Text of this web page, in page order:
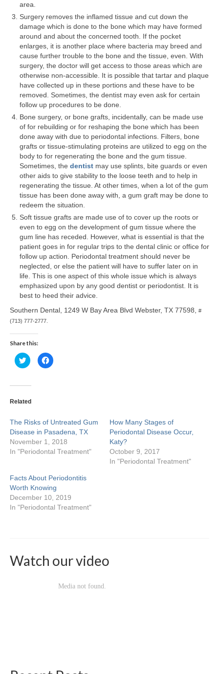
Periodontal Disease
Teeth Whitening
Porcelain Veneers
Specials
Our Doctors
Martha Lucia Salazar
Nathan Nussenbaum
Ellen Arias
Melvin Pate, Jr.
Soheil Fakhriravari
Albert Barton
Gloria Iwuala
Craig M. Clarke
Christopher Stevenson
Stephen Higgins
Huma Suhail
Michael Lewis
Rosecler Marmentini
Locations & Hours
Baybrook
Deerbrook
Palm Center
area.
Surgery removes the inflamed tissue and cut down the
damage which is done to the bone which may have formed
around and about the concerned tooth. If the pocket
enlarges, it is another place where bacteria may breed and
cause further trouble to the bone and the tissue, even. With
surgery, the doctor will get access to those areas which are
otherwise non-accessible. It is possible that tartar and plaque
have collected up in these portions and these have to be
removed. Sometimes, the dentist may even ask for certain
follow up procedures to be done.
Bone surgery, or bone grafts, incidentally, can be made use
of for rebuilding or for reshaping the bone which has been
done away with due to periodontal infections. Filters, bone
grafts or tissue-stimulating proteins are utilized to egg on the
body to for regenerating the bone and the gum tissue.
Sometimes, the dentist may use splints, bite guards or even
other aids to give stability to the loose teeth and to help in
regenerating the tissue. At other times, when a lot of the gum
tissue has been done away with, a gum graft may be done to
redeem the situation.
Soft tissue grafts are made use of to cover up the roots or
even to egg on the development of gum tissue where the
gum line has receded. However, what is essential is that the
patient goes in for regular trips to the dental clinic or office for
follow up action. Periodontal treatment should never be
neglected, or else the patient will have to suffer later on in
life. This is one aspect of this whole issue which is always
emphasized upon by any good dentist or periodontist. It is
best to heed their advice.
Southern Dental, 1249 W Bay Area Blvd Webster, TX 77598, #
(713) 777-2777.
Share this:
Click
to
share
(Opens
new
window)
Click
to
Related
The Risks of Untreated Gum
Disease in Pasadena, TX
November 1, 2018
In "Periodontal Treatment"
How Many Stages of
Periodontal Disease Occur,
Katy?
October 9, 2017
In "Periodontal Treatment"
Facts About Periodontitis
Worth Knowing
December 10, 2019
In "Periodontal Treatment"
Watch our video